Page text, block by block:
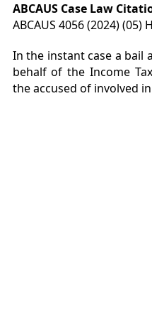
ABCAUS Case Law
ABCAUS 4056 (2024) (05)
In the instant case a bail
behalf of the Income
the accused of involved